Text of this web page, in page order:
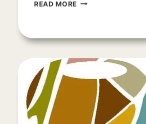
READ MORE
FOR
BAY’S
PEOPLE